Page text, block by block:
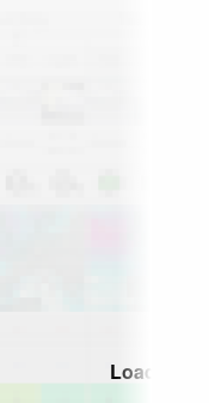
Loading...